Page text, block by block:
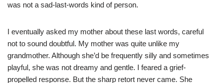
was not a sad-last-words kind of person.
I eventually asked my mother about these last words, careful
not to sound doubtful. My mother was quite unlike my
grandmother. Although she’d be frequently silly and sometimes
playful, she was not dreamy and gentle. I feared a grief-
propelled response. But the sharp retort never came. She